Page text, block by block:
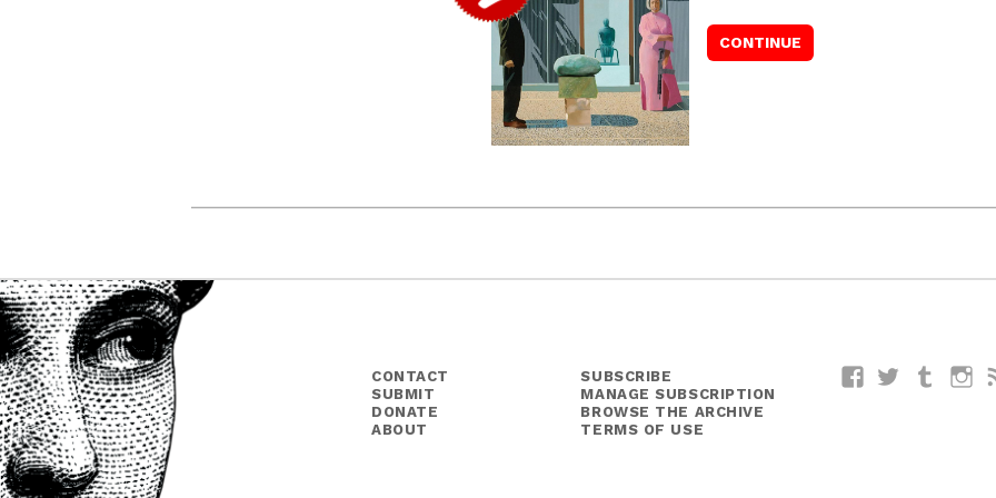
CONTACT
SUBMIT
DONATE
ABOUT
SUBSCRIBE
MANAGE SUBSCRIPTION
BROWSE THE ARCHIVE
TERMS OF USE
FacebookTwitterTumblr